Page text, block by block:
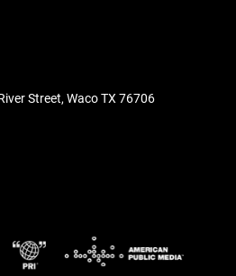
Street, Waco TX 76706